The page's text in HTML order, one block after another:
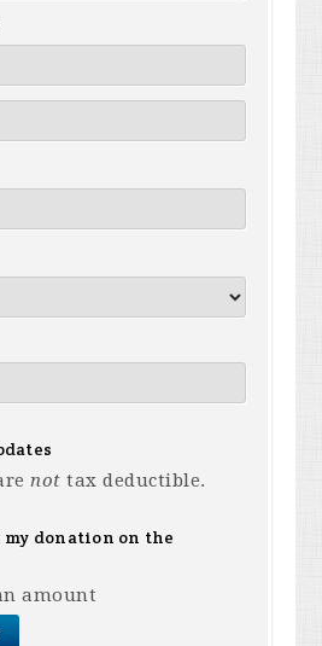
not tax deductible.
donation on the
amount